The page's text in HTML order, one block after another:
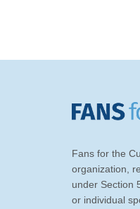
Fans for the
organization,
under Section
or individual